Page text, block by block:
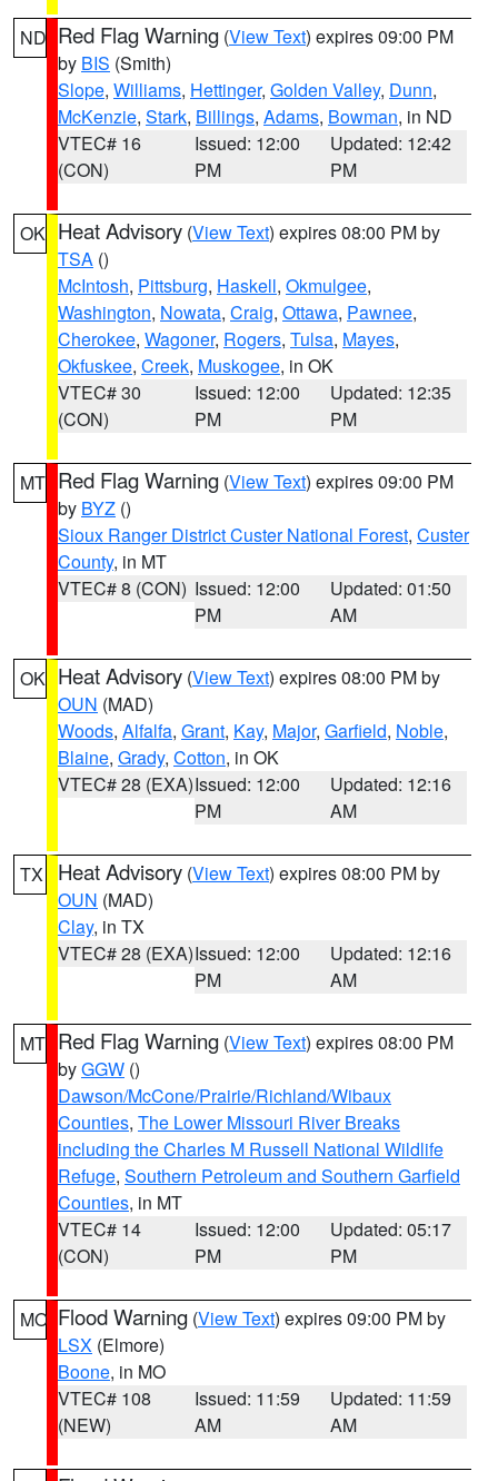
ND Red Flag Warning (View Text) expires 09:00 PM
by BIS (Smith)
Slope, Williams, Hettinger, Golden Valley, Dunn,
McKenzie, Stark, Billings, Adams, Bowman, in ND
VTEC# 16
(CON)
Issued: 12:00
PM
Updated: 12:42
PM
OK Heat Advisory (View Text) expires 08:00 PM by
TSA ()
McIntosh, Pittsburg, Haskell, Okmulgee,
Washington, Nowata, Craig, Ottawa, Pawnee,
Cherokee, Wagoner, Rogers, Tulsa, Mayes,
Okfuskee, Creek, Muskogee, in OK
VTEC# 30
(CON)
Issued: 12:00
PM
Updated: 12:35
PM
MT Red Flag Warning (View Text) expires 09:00 PM
by BYZ ()
Sioux Ranger District Custer National Forest, Custer
County, in MT
VTEC# 8 (CON) Issued: 12:00
PM
Updated: 01:50
AM
OK Heat Advisory (View Text) expires 08:00 PM by
OUN (MAD)
Woods, Alfalfa, Grant, Kay, Major, Garfield, Noble,
Blaine, Grady, Cotton, in OK
VTEC# 28 (EXA)Issued: 12:00
PM
Updated: 12:16
AM
TX Heat Advisory (View Text) expires 08:00 PM by
OUN (MAD)
Clay, in TX
VTEC# 28 (EXA)Issued: 12:00
PM
Updated: 12:16
AM
MT Red Flag Warning (View Text) expires 08:00 PM
byGGW ()
Dawson/McCone/Prairie/Richland/Wibaux
Counties, The Lower Missouri River Breaks
including the Charles M Russell National Wildlife
Refuge, Southern Petroleum and Southern Garfield
Counties, in MT
VTEC# 14
(CON)
Issued: 12:00
PM
Updated: 05:17
PM
MO Flood Warning (View Text) expires 09:00 PM by
LSX (Elmore)
Boone, in MO
VTEC# 108
(NEW)
Issued: 11:59
AM
Updated: 11:59
AM